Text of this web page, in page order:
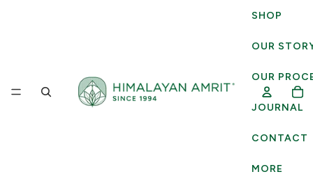
SHOP
OUR
OUR
JOURNAL
CONTACT
MORE